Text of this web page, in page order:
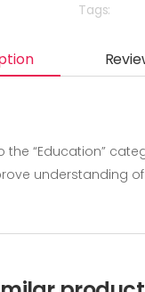
Tags:
understanding